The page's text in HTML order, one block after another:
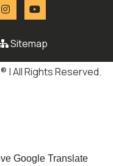
Sitemap
| All Rights Reserved.
Google Translate